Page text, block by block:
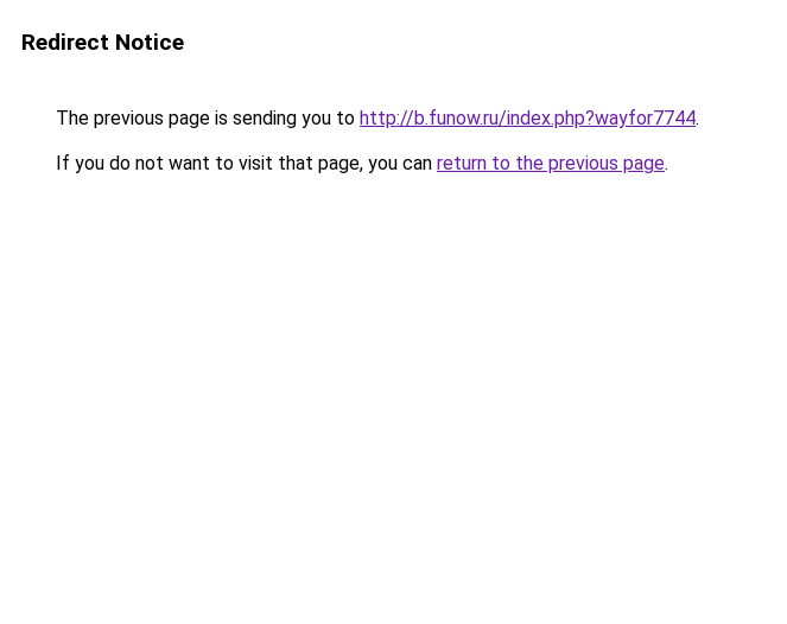
Redirect Notice
The previous page is sending you to http://b.funow.ru/index.php?wayfor7744.
If you do not want to visit that page, you can return to the previous page.